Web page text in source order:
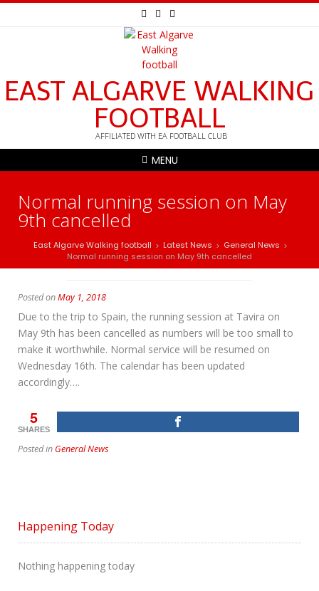
EAST ALGARVE WALKING
FOOTBALL
AFFILIATED WITH EA FOOTBALL CLUB
MENU
Normal running session on May
9th cancelled
East Algarve Walking football > Latest News > General News >
Normal running session on May 9th cancelled
Posted onMay 1, 2018
Due to the trip to Spain, the running session at Tavira on
May 9th has been cancelled as numbers will be too small to
make it worthwhile. Normal service will be resumed on
Wednesday 16th. The calendar has been updated
accordingly….
5
SHARES
Posted in General News
Happening Today
Nothing happening today